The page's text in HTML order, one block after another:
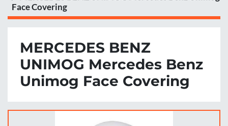
Face Covering
MERCEDES BENZ
UNIMOG Mercedes Benz
Unimog Face Covering